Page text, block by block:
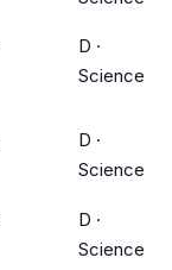
D ·
Science
D ·
Science
D ·
Science